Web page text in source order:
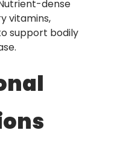
dense
vitamins,
support bodily